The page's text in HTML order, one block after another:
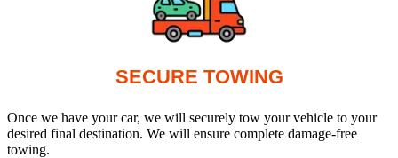
SECURE TOWING
Once we have your car, we will securely tow your vehicle to your
desired final destination. We will ensure complete damage-free
towing.